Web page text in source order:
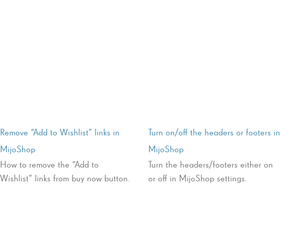
Remove “Add to Wishlist” links in
MijoShop
How to remove the “Add to
Wishlist” links from buy now button.
Turn on/off the headers or footers in
MijoShop
Turn the headers/footers either on
or off in MijoShop settings.